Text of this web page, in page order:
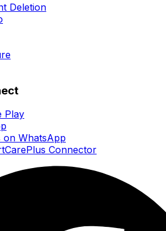
Deletion
Play
on WhatsApp
Connector